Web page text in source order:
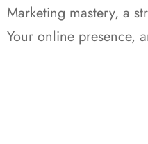
Marketing mastery, a
Your online presence,